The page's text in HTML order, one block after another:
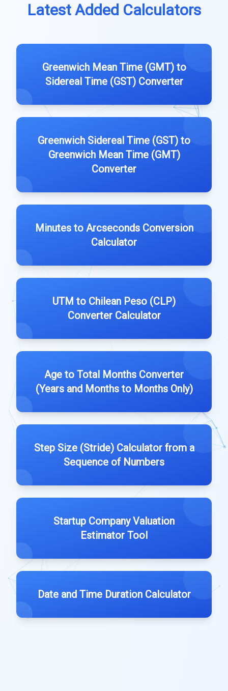
Latest Added Calculators
Greenwich Mean Time (GMT) to
Sidereal Time (GST) Converter
Greenwich Sidereal Time (GST) to
Greenwich Mean Time (GMT)
Converter
Minutes to Arcseconds Conversion
Calculator
UTM to Chilean Peso (CLP)
Converter Calculator
Age to Total Months Converter
(Years and Months to Months Only)
Step Size (Stride) Calculator from a
Sequence of Numbers
Startup Company Valuation
Estimator Tool
Date and Time Duration Calculator